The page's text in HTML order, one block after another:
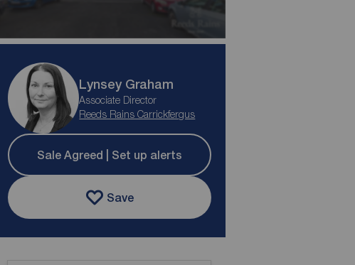
Lynsey Graham
Associate Director
Reeds Rains Carrickfergus
Sale Agreed | Set up alerts
Save